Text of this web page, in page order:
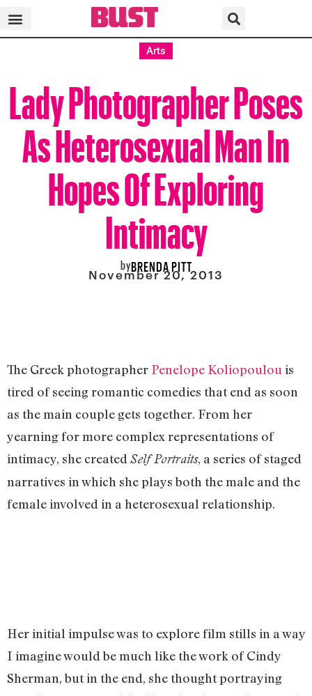
Arts
Lady Photographer Poses
As Heterosexual Man In
Hopes Of Exploring
Intimacy
byBRENDA PITT
November 20, 2013
The Greek photographer Penelope Koliopoulou is
tired of seeing romantic comedies that end as soon
as the main couple gets together. From her
yearning for more complex representations of
intimacy, she created Self Portraits, a series of staged
narratives in which she plays both the male and the
female involved in a heterosexual relationship.
Her initial impulse was to explore film stills in a way
I imagine would be much like the work of Cindy
Sherman, but in the end, she thought portraying